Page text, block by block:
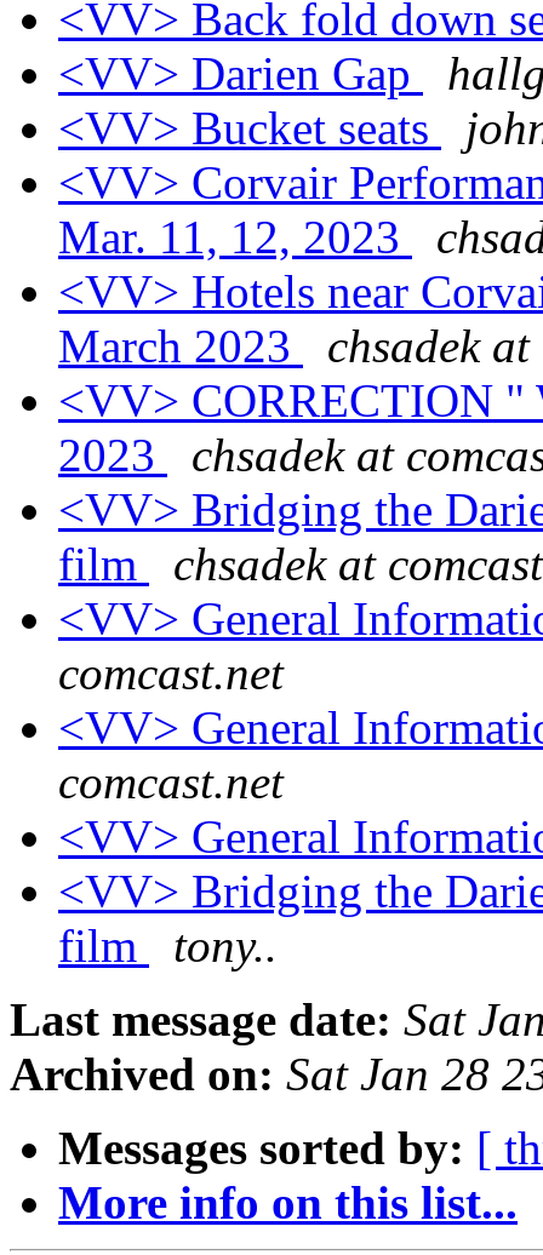
<VV> Back fold down
<VV> Darien Gap
<VV> Bucket seats
<VV> Corvair
Mar. 11, 12, 2023
<VV> Hotels near
March 2023
chsadek
<VV> CORRECTION "
2023
chsadek at
<VV> Bridging the
film
chsadek at
<VV> General
comcast.net
<VV> General
comcast.net
<VV> General
<VV> Bridging the
film
tony..
Last message date: Sat
Archived on: Sat Jan 28
Messages sorted by: [
More info on this list...